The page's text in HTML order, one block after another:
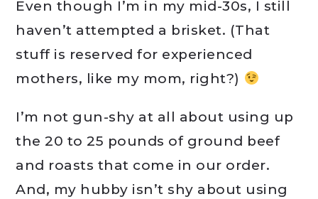
Even though I’m in my mid-30s, I still
haven’t attempted a brisket. (That
stuff is reserved for experienced
mothers, like my mom, right?)
I’m not gun-shy at all about using up
the 20 to 25 pounds of ground beef
and roasts that come in our order.
And, my hubby isn’t shy about using